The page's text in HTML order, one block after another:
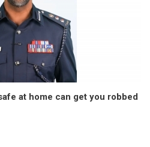
at home can get you robbed